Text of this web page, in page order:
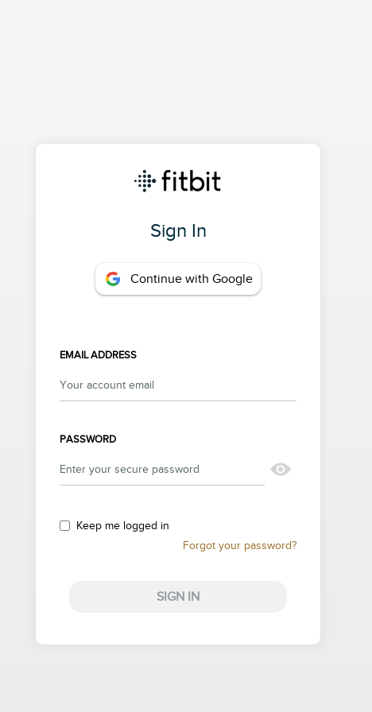
Sign In
Continue with Google
EMAIL ADDRESS
PASSWORD
Keep me logged in
Forgot your password?
SIGN IN